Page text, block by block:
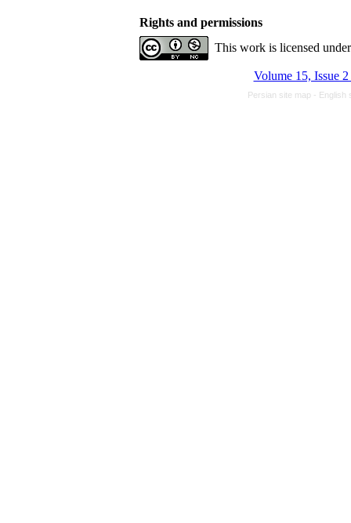
Rights and permissions
This work is licensed
Volume 15, Issue
Persian site map - English